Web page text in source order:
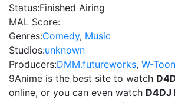
Status:Finished Airing
MAL Score:
Genres:Comedy, Music
Studios:unknown
Producers:DMM.futureworks, W-
9Anime is the best site to watch
online, or you can even watch D4DJ